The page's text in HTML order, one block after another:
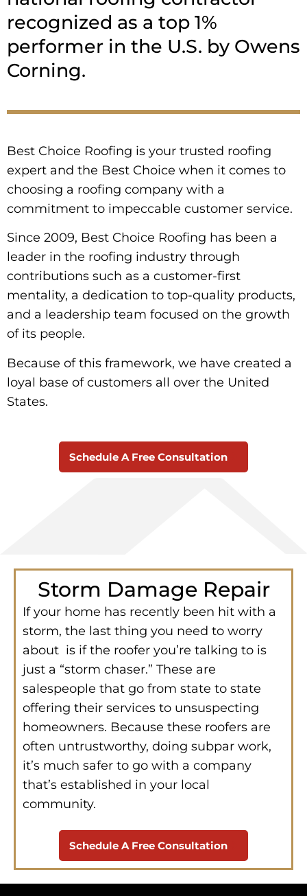
recognized as a top 1%
performer in the U.S. by Owens
Corning.
Best Choice Roofing is your trusted roofing
expert and the Best Choice when it comes to
choosing a roofing company with a
commitment to impeccable customer service.
Since 2009, Best Choice Roofing has been a
leader in the roofing industry through
contributions such as a customer-first
mentality, a dedication to top-quality products,
and a leadership team focused on the growth
of its people.
Because of this framework, we have created a
loyal base of customers all over the United
States.
Schedule A Free Consultation
Storm Damage Repair
If your home has recently been hit with a
storm, the last thing you need to worry
about is if the roofer you’re talking to is
just a “storm chaser.” These are
salespeople that go from state to state
offering their services to unsuspecting
homeowners. Because these roofers are
often untrustworthy, doing subpar work,
it’s much safer to go with a company
that’s established in your local
community.
Schedule A Free Consultation